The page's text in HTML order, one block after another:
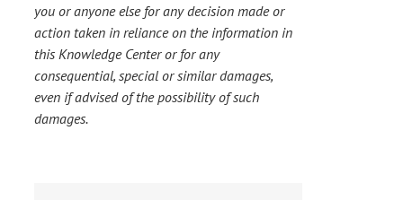
you or anyone else for any decision made or
action taken in reliance on the information in
this Knowledge Center or for any
consequential, special or similar damages,
even if advised of the possibility of such
damages.